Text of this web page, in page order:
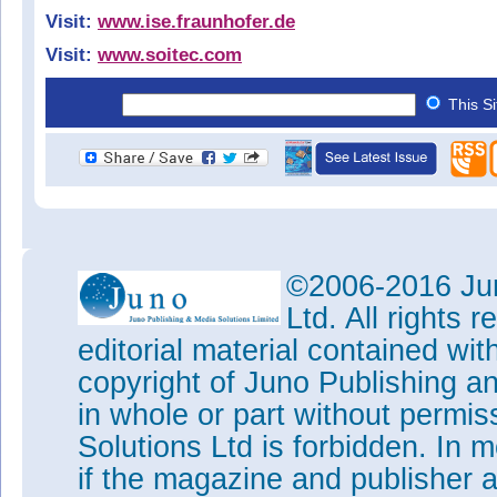
Visit: www.ise.fraunhofer.de
Visit: www.soitec.com
This
©2006-2016
Ltd. All rights
editorial material contained
copyright of Juno Publishing
in whole or part without
Solutions Ltd is forbidden. In
if the magazine and publisher